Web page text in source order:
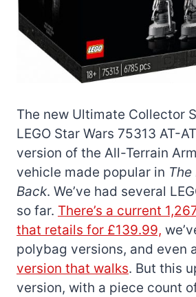
The new Ultimate Collector
LEGO Star Wars 75313 AT-
version of the All-Terrain
vehicle made popular in
Back. We’ve had several
so far. There’s a current
that retails for £139.99,
polybag versions, and even
version that walks. But this
version, with a piece count